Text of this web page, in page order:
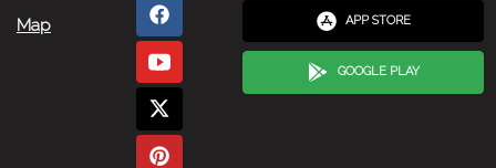
Map
APP STORE
GOOGLE PLAY